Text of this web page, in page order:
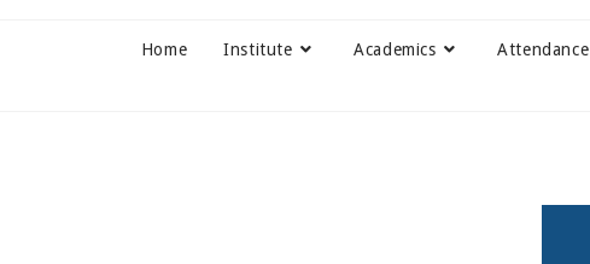
Home Institute Academics Attendance